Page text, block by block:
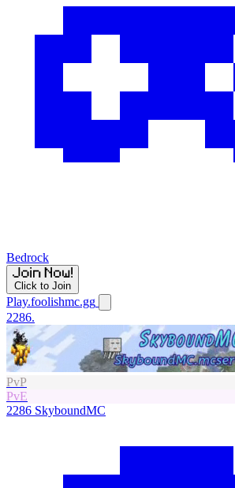
Bedrock
Click to Join
Play.foolishmc.gg
2286.
PvP
PvE
2286 SkyboundMC